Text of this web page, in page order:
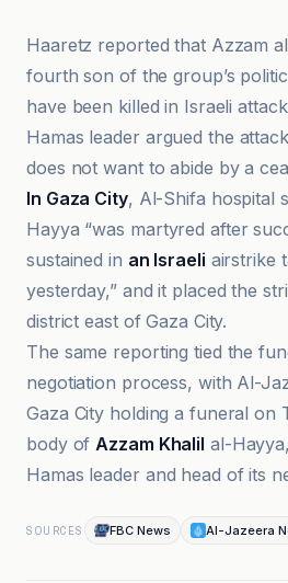
Haaretz reported that Azzam
fourth son of the group’s
have been killed in Israeli
Hamas leader argued the
does not want to abide by a
In Gaza City, Al-Shifa hospital
Hayya “was martyred after
sustained in an Israeli airstrike
yesterday,” and it placed the
district east of Gaza City.
The same reporting tied the
negotiation process, with Al-
Gaza City holding a funeral on
body ofAzzam Khalil al-
Hamas leader and head of its
SOURCES FBC News Al-Jazeera